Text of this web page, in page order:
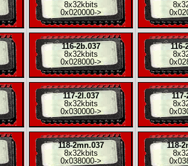
8x32kbits
0x020000->
116-2b.037
8x32kbits
0x028000->
117-2l.037
8x32kbits
0x030000->
118-2mn.037
8x32kbits
0x038000->
8x
116-
8x
8x
118-
8x